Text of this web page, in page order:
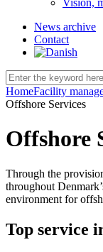
Vision,
News archive
Contact
HomeFacility
Offshore Services
Offshore
Through the
throughout
environment for
Top service